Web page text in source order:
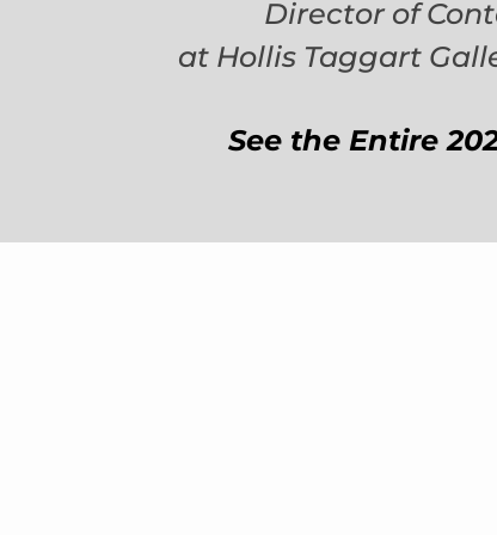
Director of
at Hollis Taggart
See the Entire